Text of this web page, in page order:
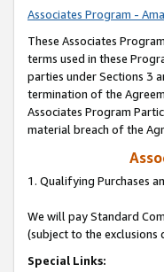
Associates Program -
These Associates
terms used in these
parties under Sections 3
termination of the
Associates Program
material breach of the
1. Qualifying Purchases
We will pay Standard
(subject to the exclusions
Special Links: